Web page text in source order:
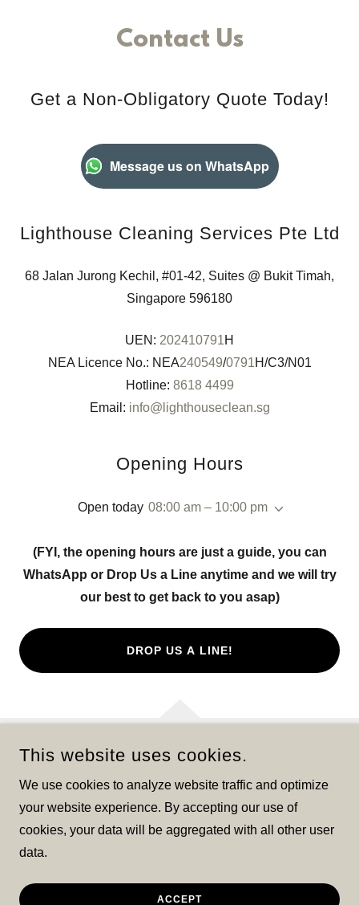
Contact Us
Get a Non-Obligatory Quote Today!
Message us on WhatsApp
Lighthouse Cleaning Services Pte Ltd
68 Jalan Jurong Kechil, #01-42, Suites @ Bukit Timah,
Singapore 596180
UEN: 202410791H
NEA Licence No.: NEA240549/0791H/C3/N01
Hotline: 8618 4499
Email: info@lighthouseclean.sg
Opening Hours
Open today 08:00 am – 10:00 pm
(FYI, the opening hours are just a guide, you can
WhatsApp or Drop Us a Line anytime and we will try
our best to get back to you asap)
DROP US A LINE!
CHRIST - ALL RIGHTS RESERVED.
This website uses cookies.
We use cookies to analyze website traffic and optimize
your website experience. By accepting our use of
cookies, your data will be aggregated with all other user
data.
ACCEPT